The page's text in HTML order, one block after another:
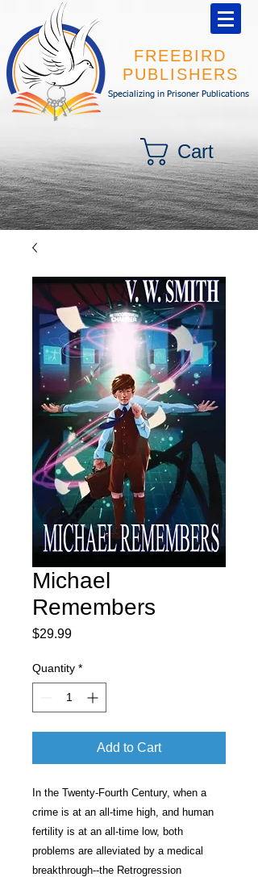
FREEBIRD
PUBLISHERS
Specializing in Prisoner Publications
Cart
Michael
Remembers
$29.99Price
Quantity *
Add to Cart
In the Twenty-Fourth Century, when a
crime is at an all-time high, and human
fertility is at an all-time low, both
problems are alleviated by a medical
breakthrough--the Retrogression